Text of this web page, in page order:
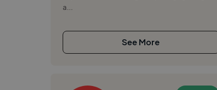
a...
See More